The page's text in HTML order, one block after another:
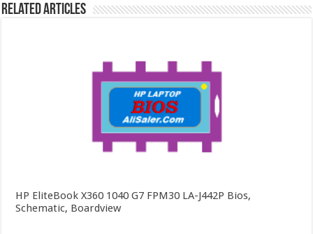
Related Articles
HP EliteBook X360 1040 G7 FPM30 LA-J442P Bios,
Schematic, Boardview